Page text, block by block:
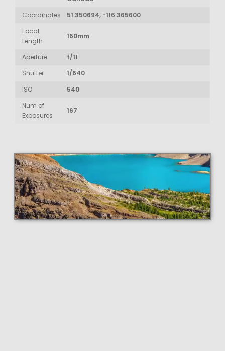
Coordinates
51.350694, -116.365600
Focal
Length
160mm
Aperture
f/11
Shutter
1/640
ISO
540
Num of
Exposures
167